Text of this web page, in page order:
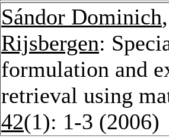
Sándor Dominich
Rijsbergen:
formulation and
retrieval using
42(1): 1-3 (2006)